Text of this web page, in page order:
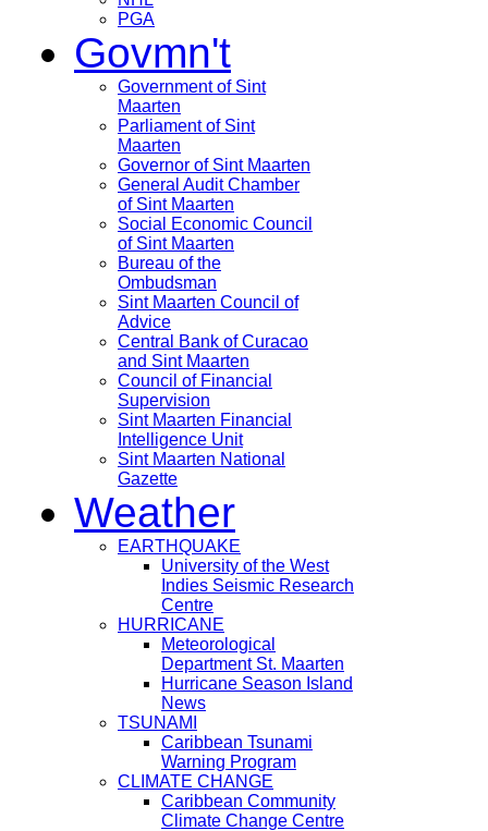
PGA
Govmn't
Government of Sint
Maarten
Parliament of Sint
Maarten
Governor of Sint Maarten
General Audit Chamber
of Sint Maarten
Social Economic Council
of Sint Maarten
Bureau of the
Ombudsman
Sint Maarten Council of
Advice
Central Bank of Curacao
and Sint Maarten
Council of Financial
Supervision
Sint Maarten Financial
Intelligence Unit
Sint Maarten National
Gazette
Weather
EARTHQUAKE
University of the West
Indies Seismic Research
Centre
HURRICANE
Meteorological
Department St. Maarten
Hurricane Season Island
News
TSUNAMI
Caribbean Tsunami
Warning Program
CLIMATE CHANGE
Caribbean Community
Climate Change Centre